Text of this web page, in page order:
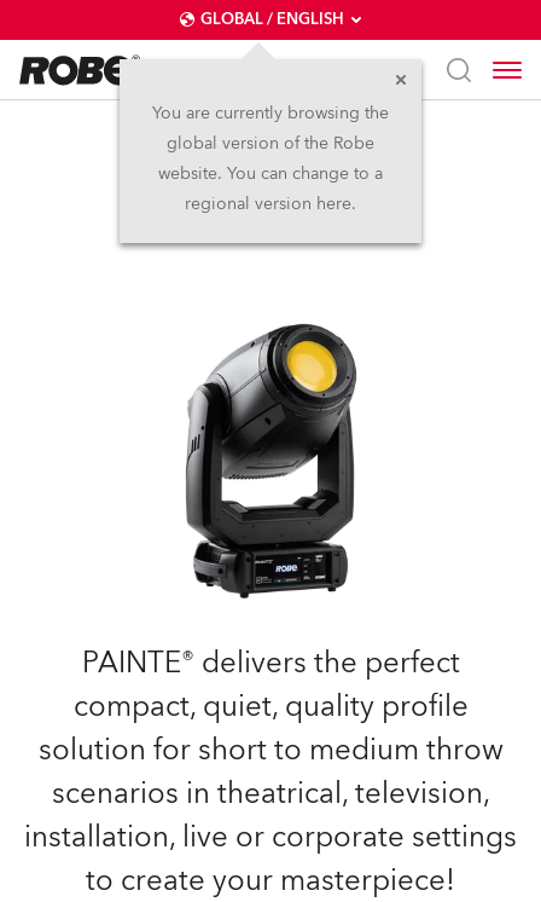
GLOBAL / ENGLISH
You are currently browsing the
global version of the Robe
website. You can change to a
regional version here.
PAINTE®
PAINTE® delivers the perfect
compact, quiet, quality profile
solution for short to medium throw
scenarios in theatrical, television,
installation, live or corporate settings
to create your masterpiece!